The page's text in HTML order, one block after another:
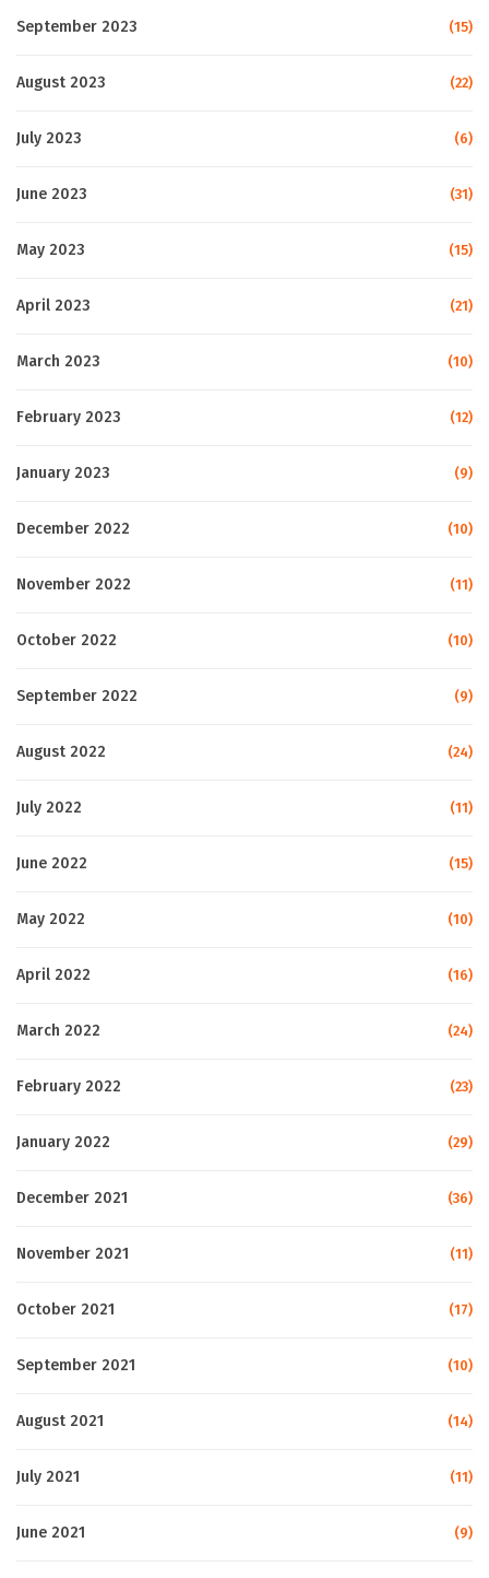
September 2023 (15)
August 2023 (22)
July 2023 (6)
June 2023 (31)
May 2023 (15)
April 2023 (21)
March 2023 (10)
February 2023 (12)
January 2023 (9)
December 2022 (10)
November 2022 (11)
October 2022 (10)
September 2022 (9)
August 2022 (24)
July 2022 (11)
June 2022 (15)
May 2022 (10)
April 2022 (16)
March 2022 (24)
February 2022 (23)
January 2022 (29)
December 2021 (36)
November 2021 (11)
October 2021 (17)
September 2021 (10)
August 2021 (14)
July 2021 (11)
June 2021 (9)